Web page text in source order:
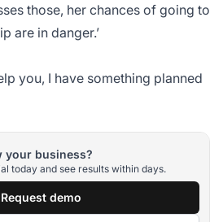
those, her chances of going to
are in danger.’
you, I have something planned
your business?
today and see results within days.
Request demo